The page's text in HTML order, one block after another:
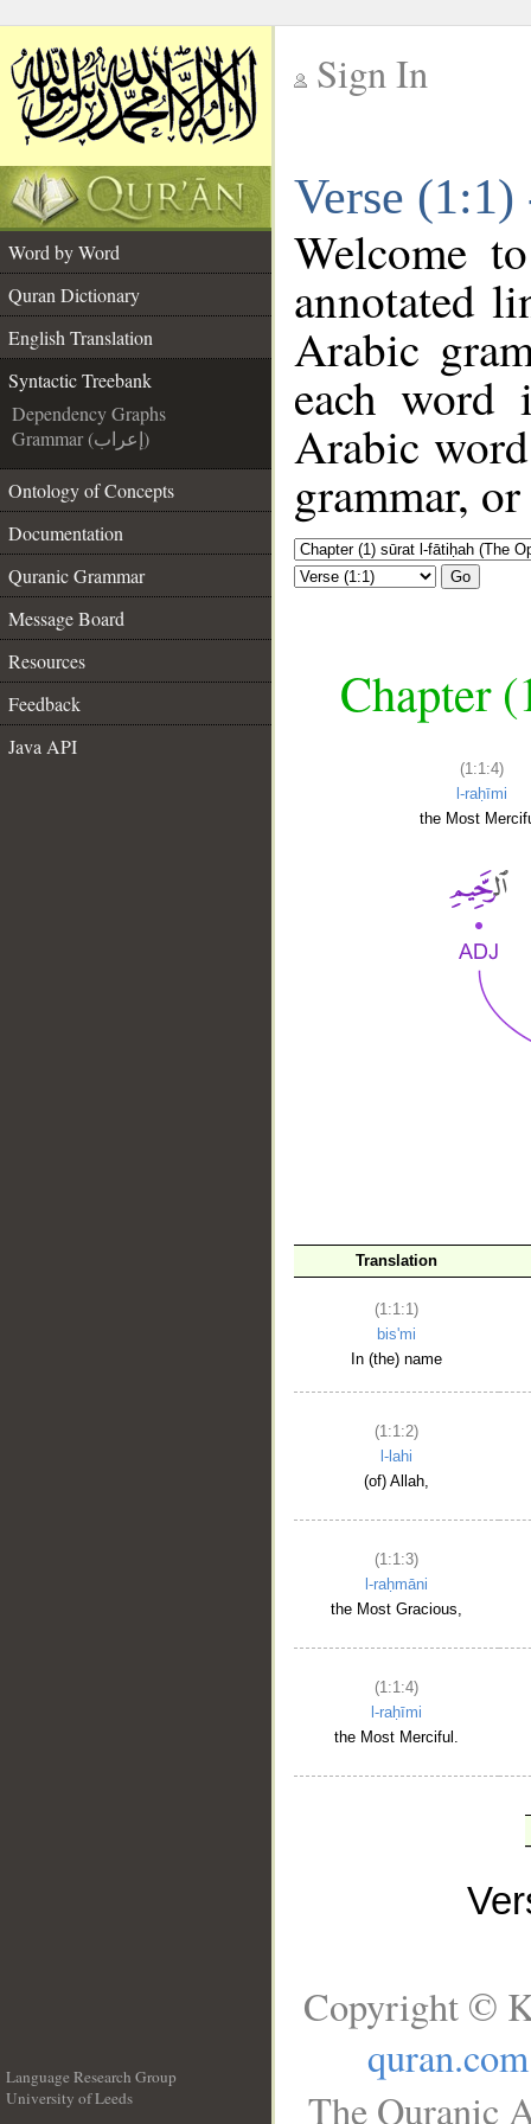
Sign In
Verse
Word by Word
Quran Dictionary
English Translation
Syntactic Treebank
Dependency Graphs
Grammar (إعراب)
Ontology of Concepts
Documentation
Quranic Grammar
Message Board
Resources
Feedback
Java API
Welcome
annotated
Arabic
each
Arabic
grammar,
Go
Chapter
(1:1:4)
l-raḥīmi
the Most
Translation
(1:1:1)
bis'mi
In (the) name
(1:1:2)
l-lahi
(of) Allah,
(1:1:3)
l-raḥmāni
the Most Gracious,
(1:1:4)
l-raḥīmi
the Most Merciful.
Language Research Group
University of Leeds
Copyright ©
quran.com
The Quranic